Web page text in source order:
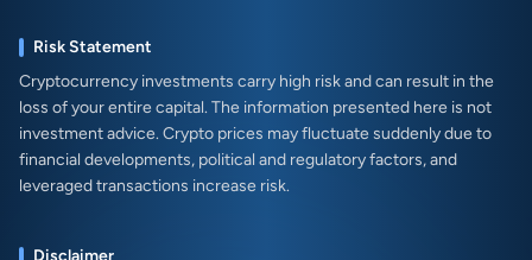
Risk Statement
Cryptocurrency investments carry high risk and can result in the
loss of your entire capital. The information presented here is not
investment advice. Crypto prices may fluctuate suddenly due to
financial developments, political and regulatory factors, and
leveraged transactions increase risk.
Disclaimer